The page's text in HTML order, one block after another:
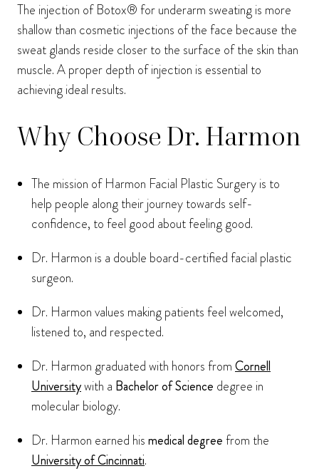
The injection of Botox® for underarm sweating is more
shallow than cosmetic injections of the face because the
sweat glands reside closer to the surface of the skin than
muscle. A proper depth of injection is essential to
achieving ideal results.
Why Choose Dr. Harmon
The mission of Harmon Facial Plastic Surgery is to
help people along their journey towards self-
confidence, to feel good about feeling good.
Dr. Harmon is a double board-certified facial plastic
surgeon.
Dr. Harmon values making patients feel welcomed,
listened to, and respected.
Dr. Harmon graduated with honors fromCornell
Universitywith a Bachelor of Science degree in
molecular biology.
Dr. Harmon earned hismedical degreefrom the
University of Cincinnati.